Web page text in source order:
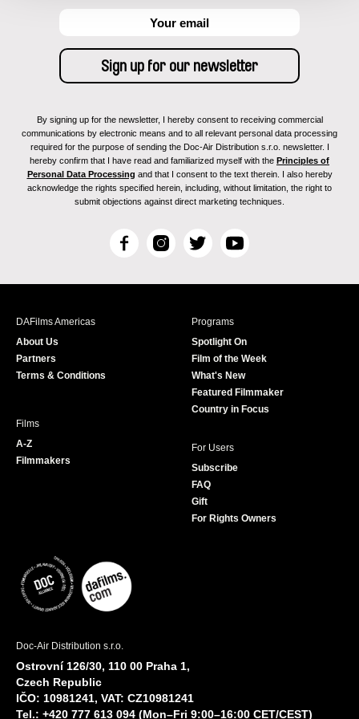
By signing up for the newsletter, I hereby consent to receiving commercial
communications by electronic means and to all relevant personal data processing
required for the purpose of sending the Doc-Air Distribution s.r.o. newsletter. I
hereby confirm that I have read and familiarized myself with the Principles of
Personal Data Processing and that I consent to the text therein. I also hereby
acknowledge the rights specified herein, including, without limitation, the right to
submit objections against direct marketing techniques.
F
c
I
s
T
i
r
Y
u
e
DAFilms Americas
About Us
Partners
Terms & Conditions
Programs
Spotlight On
Film of the Week
What's New
Featured Filmmaker
Country in Focus
Films
A-Z
Filmmakers
For Users
Subscribe
FAQ
Gift
For Rights Owners
Doc-Air Distribution s.r.o.
Ostrovní 126/30, 110 00 Praha 1,
Czech Republic
IČO: 10981241, VAT: CZ10981241
Tel.: +420 777 613 094 (Mon–Fri 9:00–16:00 CET/CEST)